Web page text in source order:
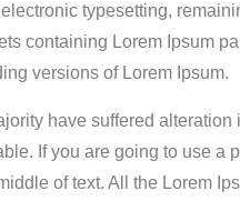
typesetting,
containing Lorem Ipsum
versions of Lorem Ipsum.
have suffered alteration
If you are going to use a
of text. All the Lorem